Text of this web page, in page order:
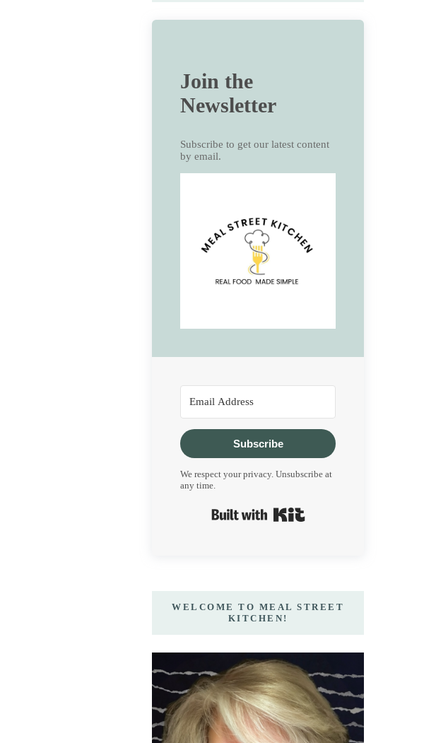
Join the
Newsletter
Subscribe to get our latest content
by email.
Subscribe
We respect your privacy. Unsubscribe at
any time.
WELCOME TO MEAL STREET
KITCHEN!